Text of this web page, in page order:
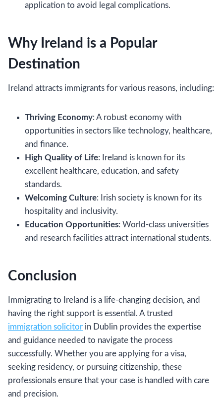
application to avoid legal complications.
Why Ireland is a Popular
Destination
Ireland attracts immigrants for various reasons, including:
Thriving Economy: A robust economy with
opportunities in sectors like technology, healthcare,
and finance.
High Quality of Life: Ireland is known for its
excellent healthcare, education, and safety
standards.
Welcoming Culture: Irish society is known for its
hospitality and inclusivity.
Education Opportunities: World-class universities
and research facilities attract international students.
Conclusion
Immigrating to Ireland is a life-changing decision, and
having the right support is essential. A trusted
immigration solicitor in Dublin provides the expertise
and guidance needed to navigate the process
successfully. Whether you are applying for a visa,
seeking residency, or pursuing citizenship, these
professionals ensure that your case is handled with care
and precision.